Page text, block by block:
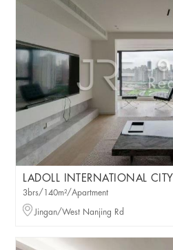
LADOLL INTERNATIONAL CITY
3brs/140m²/Apartment
Jingan/West Nanjing Rd